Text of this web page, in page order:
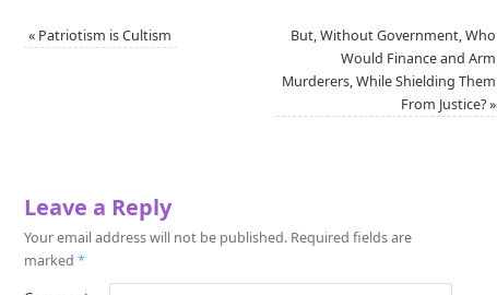
« Patriotism is Cultism
But, Without Government, Who
Would Finance and Arm
Murderers, While Shielding Them
From Justice?»
Leave a Reply
Your email address will not be published. Required fields are
marked *